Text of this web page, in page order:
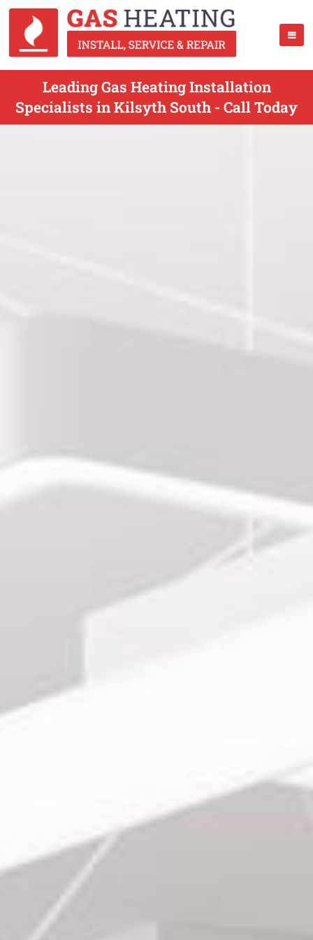
Leading Gas Heating Installation
Specialists in Kilsyth South - Call Today